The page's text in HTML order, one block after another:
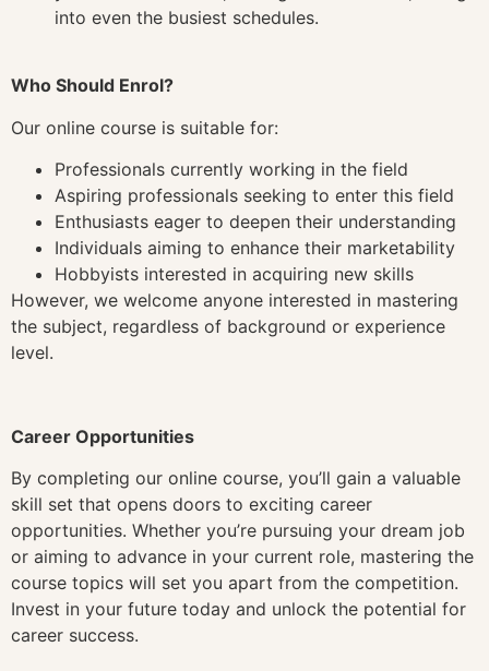
into even the busiest schedules.
Who Should Enrol?
Our online course is suitable for:
Professionals currently working in the field
Aspiring professionals seeking to enter this field
Enthusiasts eager to deepen their understanding
Individuals aiming to enhance their marketability
Hobbyists interested in acquiring new skills
However, we welcome anyone interested in mastering
the subject, regardless of background or experience
level.
Career Opportunities
By completing our online course, you’ll gain a valuable
skill set that opens doors to exciting career
opportunities. Whether you’re pursuing your dream job
or aiming to advance in your current role, mastering the
course topics will set you apart from the competition.
Invest in your future today and unlock the potential for
career success.